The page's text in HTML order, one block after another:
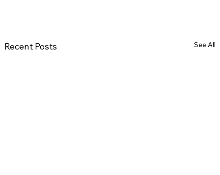
Recent Posts See All